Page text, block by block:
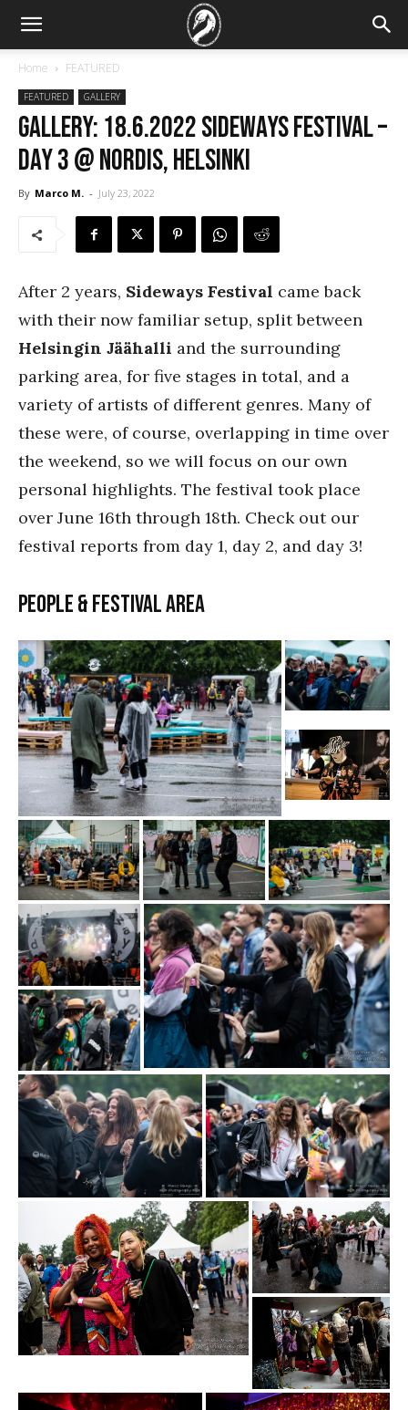
Home FEATURED
FEATURED GALLERY
GALLERY: 18.6.2022 Sideways Festival –
Day 3 @ Nordis, Helsinki
By Marco M. - July 23, 2022
After 2 years, Sideways Festival came back
with their now familiar setup, split between
Helsingin Jäähalli and the surrounding
parking area, for five stages in total, and a
variety of artists of different genres. Many of
these were, of course, overlapping in time over
the weekend, so we will focus on our own
personal highlights. The festival took place
over June 16th through 18th. Check out our
festival reports from day 1, day 2, and day 3!
PEOPLE & FESTIVAL AREA